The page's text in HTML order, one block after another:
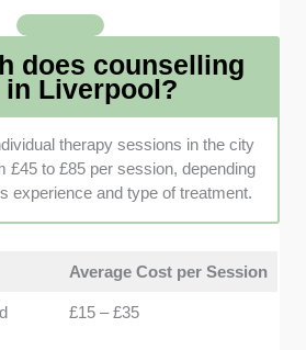
Formatting: Our selection
flexible options like remote
traditional face-to-face
weighed physical location and
links.
: The physical or digital
up needs to feel genuinely
does counselling
in Liverpool?
therapy sessions in the city
£45 to £85 per session, depending
experience and type of treatment.
Average Cost per Session
£15 – £35